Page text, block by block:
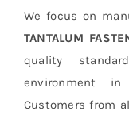
We focus on
TANTALUM
quality
environment
Customers from